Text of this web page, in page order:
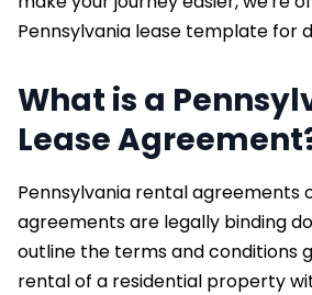
Pennsylvania lease template for
What is a
Lease
Pennsylvania rental agreements
agreements are legally binding
outline the terms and conditions
rental of a residential property